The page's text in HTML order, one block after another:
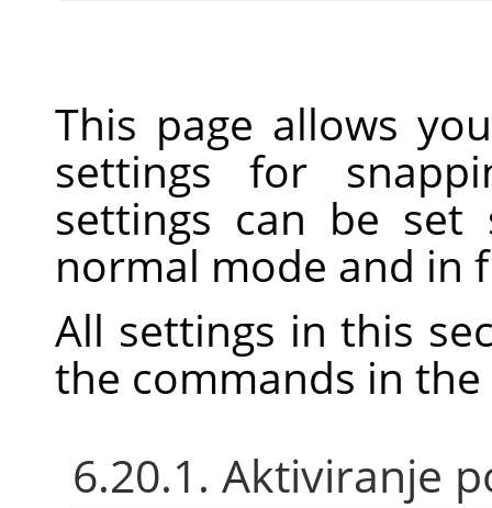
This page allows
settings for
settings can be set
normal mode and in
All settings in this
the commands in the
6.20.1. Aktiviranje